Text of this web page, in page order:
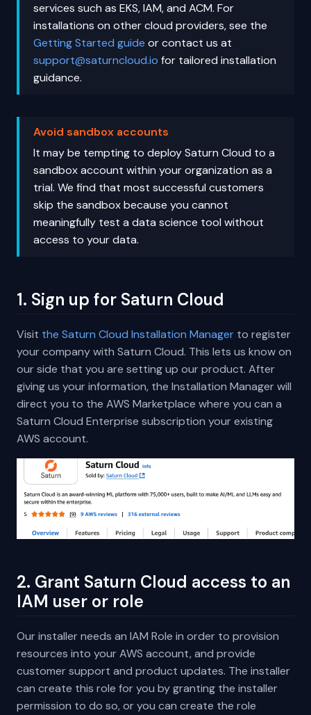
services such as EKS, IAM, and ACM. For
installations on other cloud providers, see the
Getting Started guide or contact us at
support@saturncloud.io for tailored installation
guidance.
Avoid sandbox accounts
It may be tempting to deploy Saturn Cloud to a
sandbox account within your organization as a
trial. We find that most successful customers
skip the sandbox because you cannot
meaningfully test a data science tool without
access to your data.
1. Sign up for Saturn Cloud
Visit the Saturn Cloud Installation Manager to register
your company with Saturn Cloud. This lets us know on
our side that you are setting up our product. After
giving us your information, the Installation Manager will
direct you to the AWS Marketplace where you can a
Saturn Cloud Enterprise subscription your existing
AWS account.
2. Grant Saturn Cloud access to an
IAM user or role
Our installer needs an IAM Role in order to provision
resources into your AWS account, and provide
customer support and product updates. The installer
can create this role for you by granting the installer
permission to do so, or you can create the role